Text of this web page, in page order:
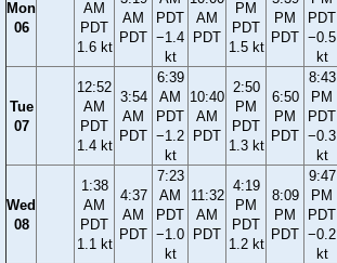
Mon
06
AM
PDT
1.6 kt
AM
PDT
PDT
−1.4
kt
AM
PDT
PM
PDT
1.5 kt
PM
PDT
PDT
−0.5
kt
Tue
07
12:52
AM
PDT
1.4 kt
3:54
AM
PDT
6:39
AM
PDT
−1.2
kt
10:40
AM
PDT
2:50
PM
PDT
1.3 kt
6:50
PM
PDT
8:43
PM
PDT
−0.3
kt
Wed
08
1:38
AM
PDT
1.1 kt
4:37
AM
PDT
7:23
AM
PDT
−1.0
kt
11:32
AM
PDT
4:19
PM
PDT
1.2 kt
8:09
PM
PDT
9:47
PM
PDT
−0.2
kt